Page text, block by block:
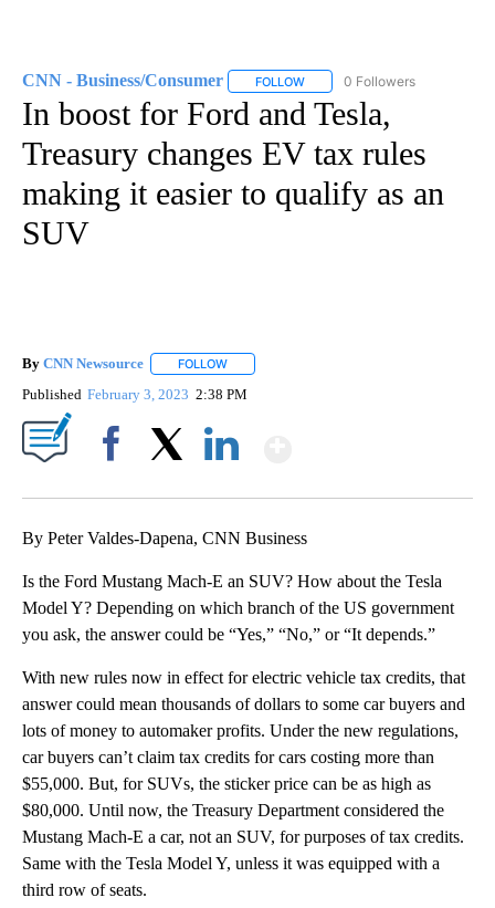
CNN - Business/Consumer FOLLOW FOLLOW "CNN - BUSINESS/
0 Followers
In boost for Ford and Tesla,
Treasury changes EV tax rules
making it easier to qualify as an
SUV
By CNN Newsource FOLLOW
Published February 3, 2023 2:38 PM
By Peter Valdes-Dapena, CNN Business
Is the Ford Mustang Mach-E an SUV? How about the Tesla
Model Y? Depending on which branch of the US government
you ask, the answer could be “Yes,” “No,” or “It depends.”
With new rules now in effect for electric vehicle tax credits, that
answer could mean thousands of dollars to some car buyers and
lots of money to automaker profits. Under the new regulations,
car buyers can’t claim tax credits for cars costing more than
$55,000. But, for SUVs, the sticker price can be as high as
$80,000. Until now, the Treasury Department considered the
Mustang Mach-E a car, not an SUV, for purposes of tax credits.
Same with the Tesla Model Y, unless it was equipped with a
third row of seats.